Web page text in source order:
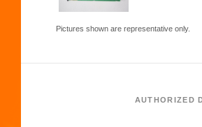
Pictures shown are representative only.
AUTHORIZED